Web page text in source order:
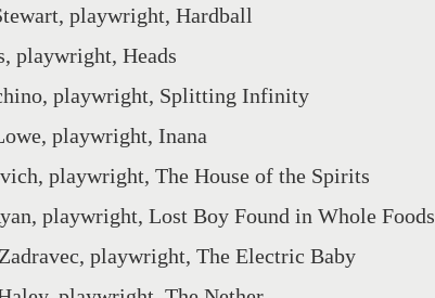
playwright, Hardball
Heads
playwright, Splitting Infinity
playwright, Inana
The House of the Spirits
Lost Boy Found in Whole Foods
playwright, The Electric Baby